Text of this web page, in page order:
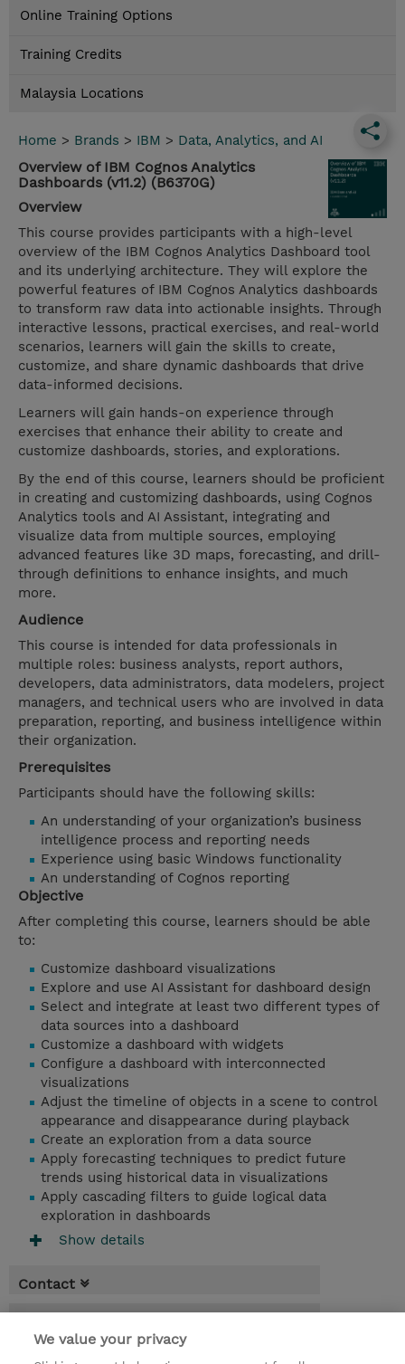
Online Training Options
Training Credits
Malaysia Locations
Home > Brands > IBM > Data, Analytics, and AI
Overview of IBM Cognos Analytics
Dashboards (v11.2) (B6370G)
Overview
This course provides participants with a high-level
overview of the IBM Cognos Analytics Dashboard tool
and its underlying architecture. They will explore the
powerful features of IBM Cognos Analytics dashboards
to transform raw data into actionable insights. Through
interactive lessons, practical exercises, and real-world
scenarios, learners will gain the skills to create,
customize, and share dynamic dashboards that drive
data-informed decisions.
Learners will gain hands-on experience through
exercises that enhance their ability to create and
customize dashboards, stories, and explorations.
By the end of this course, learners should be proficient
in creating and customizing dashboards, using Cognos
Analytics tools and AI Assistant, integrating and
visualize data from multiple sources, employing
advanced features like 3D maps, forecasting, and drill-
through definitions to enhance insights, and much
more.
Audience
This course is intended for data professionals in
multiple roles: business analysts, report authors,
developers, data administrators, data modelers, project
managers, and technical users who are involved in data
preparation, reporting, and business intelligence within
their organization.
Prerequisites
Participants should have the following skills:
An understanding of your organization’s business
intelligence process and reporting needs
Experience using basic Windows functionality
An understanding of Cognos reporting
Objective
After completing this course, learners should be able
to:
Customize dashboard visualizations
Explore and use AI Assistant for dashboard design
Select and integrate at least two different types of
data sources into a dashboard
Customize a dashboard with widgets
Configure a dashboard with interconnected
visualizations
Adjust the timeline of objects in a scene to control
appearance and disappearance during playback
Create an exploration from a data source
Apply forecasting techniques to predict future
trends using historical data in visualizations
Apply cascading filters to guide logical data
exploration in dashboards
Show details
Contact
* Sales tax is not reflected in price but will
We value your privacy